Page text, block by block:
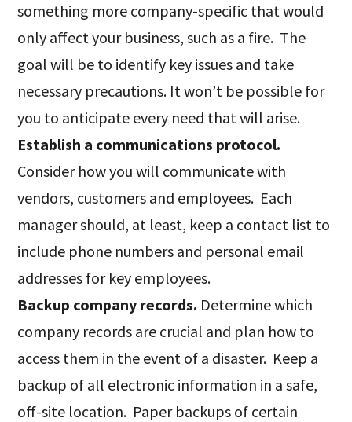
something more company-specific that would
only affect your business, such as a fire. The
goal will be to identify key issues and take
necessary precautions. It won’t be possible for
you to anticipate every need that will arise.
Establish a communications protocol.
Consider how you will communicate with
vendors, customers and employees. Each
manager should, at least, keep a contact list to
include phone numbers and personal email
addresses for key employees.
Backup company records. Determine which
company records are crucial and plan how to
access them in the event of a disaster. Keep a
backup of all electronic information in a safe,
off-site location. Paper backups of certain